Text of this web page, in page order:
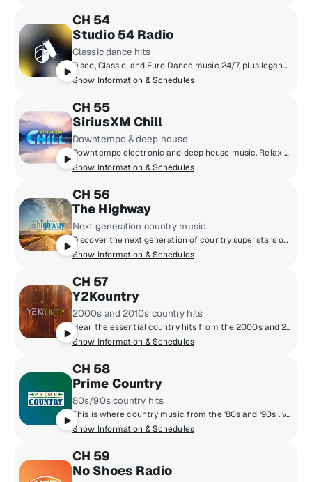
CH 54
Studio 54 Radio
Classic dance hits
Disco, Classic, and Euro Dance music 24/7, plus legendary DJs like Jellybean Benitez, Robbie Leslie, Tony Smith, and The Marc & Myra Show hosted by original Studio 54 employees Marc Benecke and Myra Scheer.
Show Information & Schedules
CH 55
SiriusXM Chill
Downtempo & deep house
Downtempo electronic and deep house music. Relax to melodic sounds that make you feel poolside no matter where you are.
Show Information & Schedules
CH 56
The Highway
Next generation country music
Discover the next generation of country superstars on The Highway - where breakthrough Highway Finds meet brand new music from country's biggest hitmakers. Hosted weekdays by Cody Alan, Macie Banks, Buzz Brainard and Ania Hammar from the heart of Broadway in downtown Nashville, Tennessee.
Show Information & Schedules
CH 57
Y2Kountry
2000s and 2010s country hits
Hear the essential country hits from the 2000s and 2010s from Brad Paisley and Kenny Chesney to Jason Aldean and Carrie Underwood, along with current "Today Tracks" from era artists.
Show Information & Schedules
CH 58
Prime Country
80s/90s country hits
This is where country music from the '80s and '90s lives. Garth Brooks, Reba McEntire, George Strait, Shania Twain, Alan Jackson, and Randy Travis all play here.
Show Information & Schedules
CH 59
No Shoes Radio